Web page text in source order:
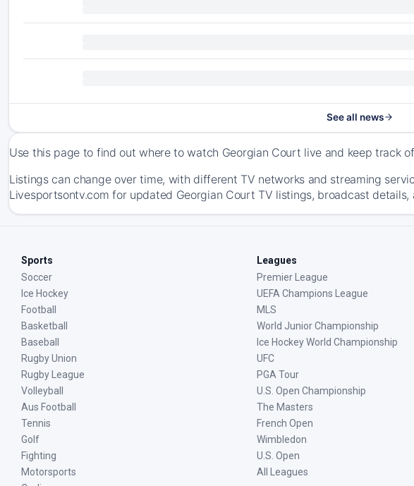
See all news
Use this page to find out where to watch Georgian Court live and keep track
Listings can change over time, with different TV networks and streaming
Livesportsontv.com for updated Georgian Court TV listings, broadcast
Sports
Soccer
Ice Hockey
Football
Basketball
Baseball
Rugby Union
Rugby League
Volleyball
Aus Football
Tennis
Golf
Fighting
Motorsports
Leagues
Premier League
UEFA Champions League
MLS
World Junior Championship
Ice Hockey World Championship
UFC
PGA Tour
U.S. Open Championship
The Masters
French Open
Wimbledon
U.S. Open
All Leagues